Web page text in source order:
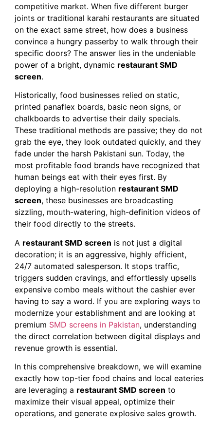
competitive market. When five different burger
joints or traditional karahi restaurants are situated
on the exact same street, how does a business
convince a hungry passerby to walk through their
specific doors? The answer lies in the undeniable
power of a bright, dynamic restaurant SMD
screen.
Historically, food businesses relied on static,
printed panaflex boards, basic neon signs, or
chalkboards to advertise their daily specials.
These traditional methods are passive; they do not
grab the eye, they look outdated quickly, and they
fade under the harsh Pakistani sun. Today, the
most profitable food brands have recognized that
human beings eat with their eyes first. By
deploying a high-resolution restaurant SMD
screen, these businesses are broadcasting
sizzling, mouth-watering, high-definition videos of
their food directly to the streets.
A restaurant SMD screen is not just a digital
decoration; it is an aggressive, highly efficient,
24/7 automated salesperson. It stops traffic,
triggers sudden cravings, and effortlessly upsells
expensive combo meals without the cashier ever
having to say a word. If you are exploring ways to
modernize your establishment and are looking at
premium SMD screens in Pakistan, understanding
the direct correlation between digital displays and
revenue growth is essential.
In this comprehensive breakdown, we will examine
exactly how top-tier food chains and local eateries
are leveraging a restaurant SMD screen to
maximize their visual appeal, optimize their
operations, and generate explosive sales growth.